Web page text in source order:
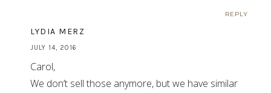
REPLY
LYDIA MERZ
JULY 14, 2016
Carol,
We don’t sell those anymore, but we have similar